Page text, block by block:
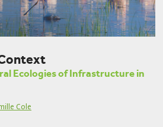
Ecologies of Infrastructure in
Cole